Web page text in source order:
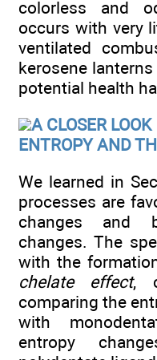
colorless and
occurs with very
ventilated
kerosene
potential health
A CLOSER LOOK
ENTROPY AND
We learned in
processes are
changes and
changes. The
with the
chelate effect,
comparing the
with
entropy